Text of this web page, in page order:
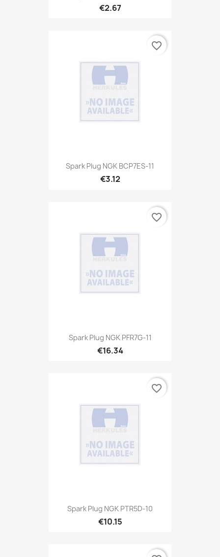
€2.67
Spark Plug NGK BCP7ES-11
€3.12
favorite_border
Spark Plug NGK PFR7G-11
€16.34
favorite_border
Spark Plug NGK PTR5D-10
€10.15
favorite_border